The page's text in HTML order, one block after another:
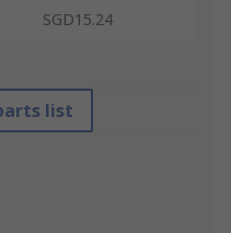
SGD15.24
list